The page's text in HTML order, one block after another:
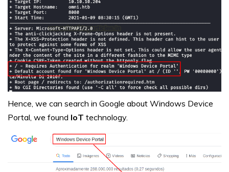
Hence, we can search in Google about Windows Device
Portal, we found IoT technology.